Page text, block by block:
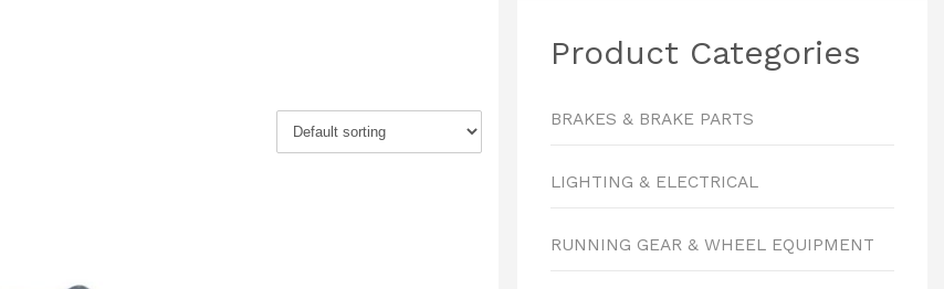
Product Categories
BRAKES & BRAKE PARTS
LIGHTING & ELECTRICAL
RUNNING GEAR & WHEEL EQUIPMENT